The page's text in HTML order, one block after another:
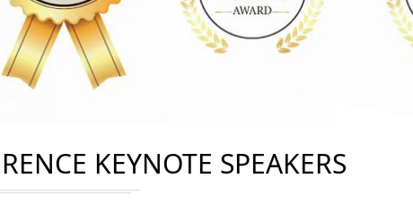
KEYNOTE SPEAKERS